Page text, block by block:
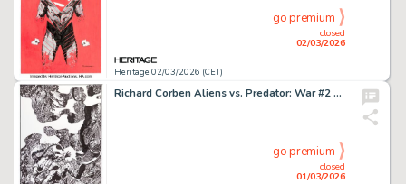
Heritage 02/03/2026 (CET)
closed
02/03/2026
go premium
Richard Corben Aliens vs. Predator: War #2 Cover Original Art (Dark Horse, 1995).
closed
01/03/2026
go premium